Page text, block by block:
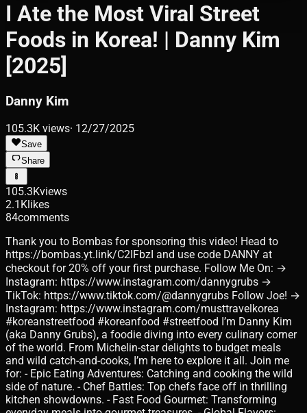
I Ate the Most Viral Street
Foods in Korea! | Danny Kim
[2025]
Danny Kim
105.3K views· 12/27/2025
Save
Share
105.3Kviews
2.1Klikes
84comments
Thank you to Bombas for sponsoring this video! Head to
https://bombas.yt.link/C2IFbzI and use code DANNY at
checkout for 20% off your first purchase. Follow Me On: →
Instagram: https://www.instagram.com/dannygrubs →
TikTok: https://www.tiktok.com/@dannygrubs Follow Joe! →
Instagram: https://www.instagram.com/musttravelkorea
#koreanstreetfood #koreanfood #streetfood I’m Danny Kim
(aka Danny Grubs), a foodie diving into every culinary corner
of the world. From Michelin-star delights to budget meals
and wild catch-and-cooks, I’m here to explore it all. Join me
for: - Epic Eating Adventures: Catching and cooking the wild
side of nature. - Chef Battles: Top chefs face off in thrilling
kitchen showdowns. - Fast Food Gourmet: Transforming